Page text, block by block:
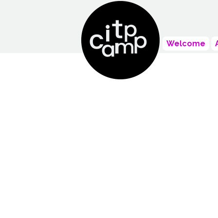
Welcome